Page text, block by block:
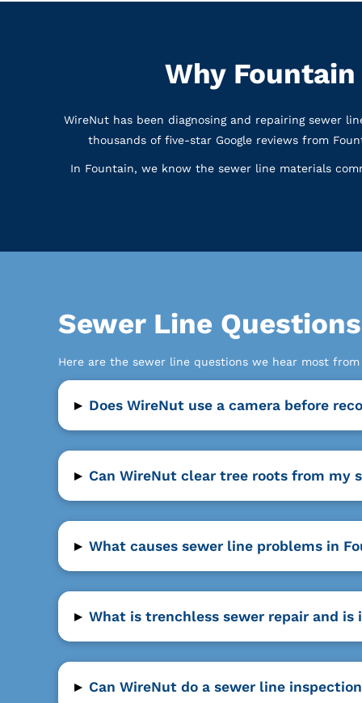
Why
WireNut has been diagnosing and repairing sewer
thousands of five-star Google reviews from
In Fountain, we know the sewer line materials
Sewer Line
Here are the sewer line questions we hear most
▸ Does WireNut use a camera before
▸ Can WireNut clear tree roots from my
▸ What causes sewer line problems in
▸ What is trenchless sewer repair and
▸ Can WireNut do a sewer line